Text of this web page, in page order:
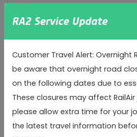
RA2 Service Update
Customer Travel Alert: Overnight
be aware that overnight road
on the following dates due to
These closures may affect
please allow extra time for your
the latest travel information
arr Arrival time
Inbound
Heathrow Terminal 2
04:40
Heathrow Terminal 3
(Stands 7/8)
(b) 04:50
Heathrow Terminal 2
(Stands 7/8)
(b)